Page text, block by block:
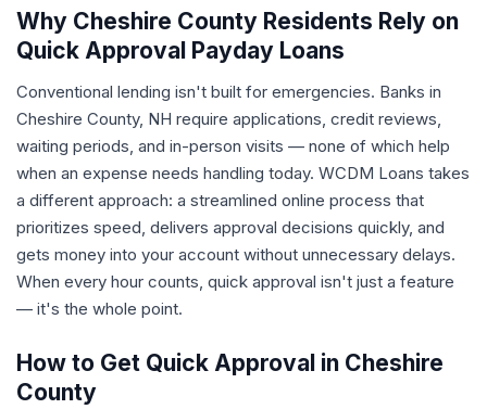
Why Cheshire County Residents Rely on
Quick Approval Payday Loans
Conventional lending isn't built for emergencies. Banks in
Cheshire County, NH require applications, credit reviews,
waiting periods, and in-person visits — none of which help
when an expense needs handling today. WCDM Loans takes
a different approach: a streamlined online process that
prioritizes speed, delivers approval decisions quickly, and
gets money into your account without unnecessary delays.
When every hour counts, quick approval isn't just a feature
— it's the whole point.
How to Get Quick Approval in Cheshire
County